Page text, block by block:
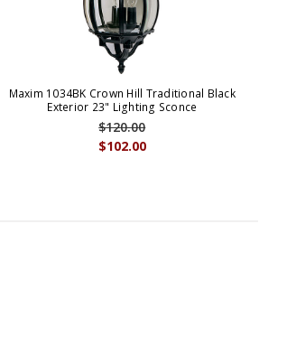
Maxim 1034BK Crown Hill Traditional Black
Exterior 23" Lighting Sconce
$102.00
$120.00